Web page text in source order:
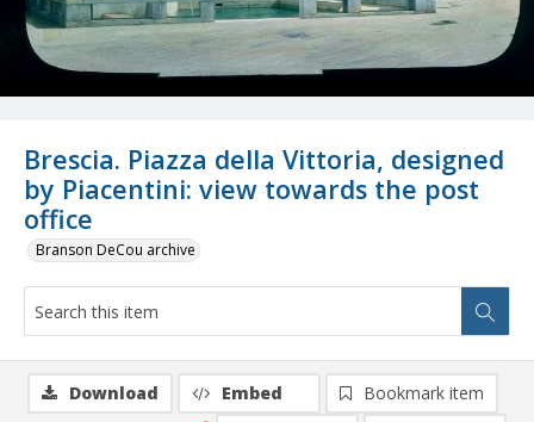
Brescia. Piazza della Vittoria, designed
by Piacentini: view towards the post
office
Branson DeCou archive
Download Embed
Bookmark item